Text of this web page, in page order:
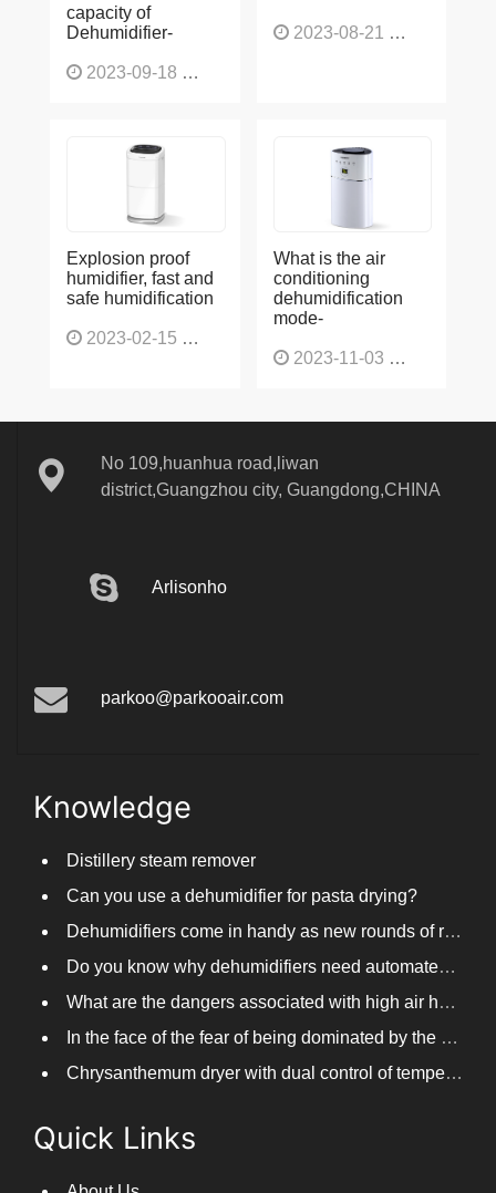
capacity of
Dehumidifier-
2023-09-18
2023-08-21
Explosion proof
humidifier, fast and
safe humidification
2023-02-15
What is the air
conditioning
dehumidification
mode-
2023-11-03
No 109,huanhua road,liwan
district,Guangzhou city, Guangdong,CHINA
Arlisonho
parkoo@parkooair.com
Knowledge
Distillery steam remover
Can you use a dehumidifier for pasta drying?
Dehumidifiers come in handy as new rounds of rainfall and humid weather continue in South China
Do you know why dehumidifiers need automated frosting?
What are the dangers associated with high air humidity, and do you know them?
In the face of the fear of being dominated by the return to the south day, PARKOOTECH dehumidifier is how to deal with it?
Chrysanthemum dryer with dual control of temperature and humidity, fast drying of chrysanthemums
Quick Links